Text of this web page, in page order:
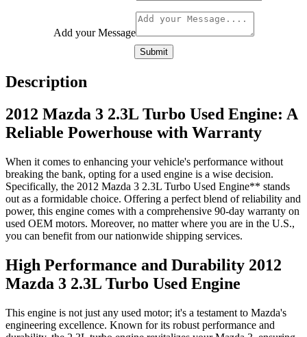
Add your Message
Submit
Description
2012 Mazda 3 2.3L Turbo Used Engine: A
Reliable Powerhouse with Warranty
When it comes to enhancing your vehicle's performance without
breaking the bank, opting for a used engine is a wise decision.
Specifically, the 2012 Mazda 3 2.3L Turbo Used Engine** stands
out as a formidable choice. Offering a perfect blend of reliability and
power, this engine comes with a comprehensive 90-day warranty on
used OEM motors. Moreover, no matter where you are in the U.S.,
you can benefit from our nationwide shipping services.
High Performance and Durability 2012
Mazda 3 2.3L Turbo Used Engine
This engine is not just any used motor; it's a testament to Mazda's
engineering excellence. Known for its robust performance and